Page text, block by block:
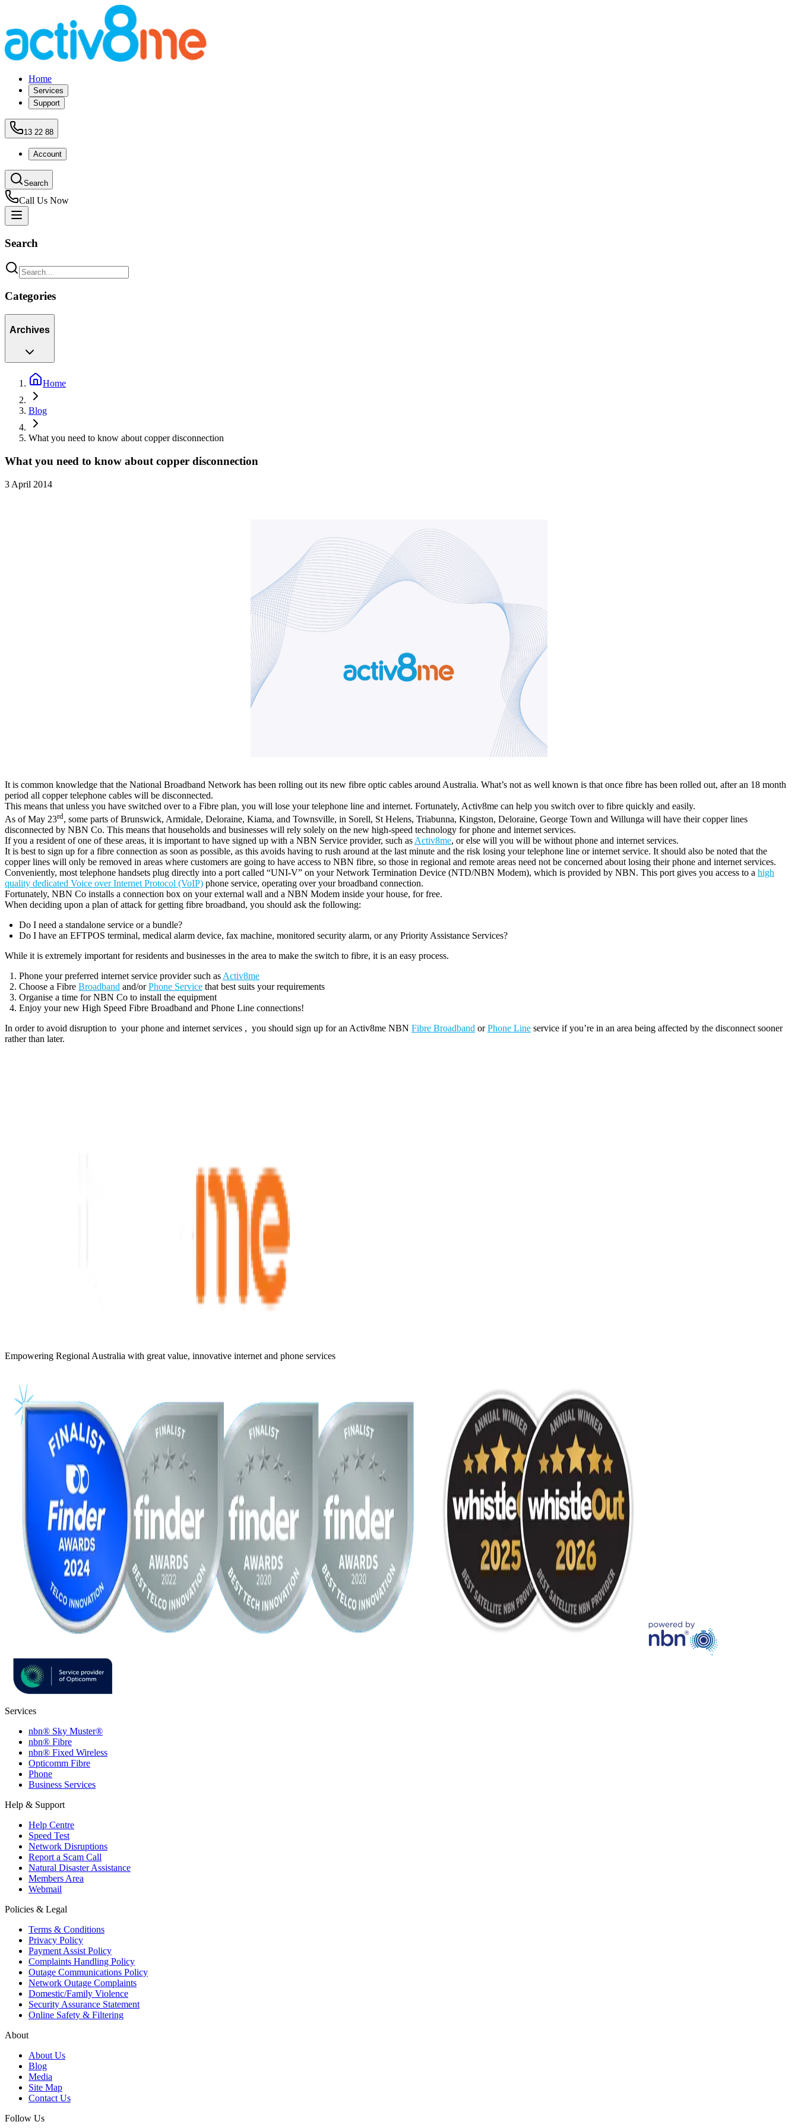
Home
Services
Support
13 22 88
Account
Search
Call Us Now
Search
Categories
Archives
Home
Blog
What you need to know about copper disconnection
What you need to know about copper disconnection
3 April 2014
It is common knowledge that the National Broadband Network has been rolling out its new fibre optic cables around Australia. What’s not as well known is that once fibre has been rolled out, after an 18 month
period all copper telephone cables will be disconnected.
This means that unless you have switched over to a Fibre plan, you will lose your telephone line and internet. Fortunately, Activ8me can help you switch over to fibre quickly and easily.
As of May 23rd, some parts of Brunswick, Armidale, Deloraine, Kiama, and Townsville, in Sorell, St Helens, Triabunna, Kingston, Deloraine, George Town and Willunga will have their copper lines
disconnected by NBN Co. This means that households and businesses will rely solely on the new high-speed technology for phone and internet services.
If you a resident of one of these areas, it is important to have signed up with a NBN Service provider, such as Activ8me, or else will you will be without phone and internet services.
It is best to sign up for a fibre connection as soon as possible, as this avoids having to rush around at the last minute and the risk losing your telephone line or internet service. It should also be noted that the
copper lines will only be removed in areas where customers are going to have access to NBN fibre, so those in regional and remote areas need not be concerned about losing their phone and internet services.
Conveniently, most telephone handsets plug directly into a port called “UNI-V” on your Network Termination Device (NTD/NBN Modem), which is provided by NBN. This port gives you access to a high
quality dedicated Voice over Internet Protocol (VoIP) phone service, operating over your broadband connection.
Fortunately, NBN Co installs a connection box on your external wall and a NBN Modem inside your house, for free.
When deciding upon a plan of attack for getting fibre broadband, you should ask the following:
Do I need a standalone service or a bundle?
Do I have an EFTPOS terminal, medical alarm device, fax machine, monitored security alarm, or any Priority Assistance Services?
While it is extremely important for residents and businesses in the area to make the switch to fibre, it is an easy process.
Phone your preferred internet service provider such as Activ8me
Choose a Fibre Broadband and/orPhone Service that best suits your requirements
Organise a time for NBN Co to install the equipment
Enjoy your new High Speed Fibre Broadband and Phone Line connections!
In order to avoid disruption to your phone and internet services , you should sign up for an Activ8me NBN Fibre Broadband orPhone Line service if you’re in an area being affected by the disconnect sooner
rather than later.
Empowering Regional Australia with great value, innovative internet and phone services
Services
nbn® Sky Muster®
nbn® Fibre
nbn® Fixed Wireless
Opticomm Fibre
Phone
Business Services
Help & Support
Help Centre
Speed Test
Network Disruptions
Report a Scam Call
Natural Disaster Assistance
Members Area
Webmail
Policies & Legal
Terms & Conditions
Privacy Policy
Payment Assist Policy
Complaints Handling Policy
Outage Communications Policy
Network Outage Complaints
Domestic/Family Violence
Security Assurance Statement
Online Safety & Filtering
About
About Us
Blog
Media
Site Map
Contact Us
Follow Us